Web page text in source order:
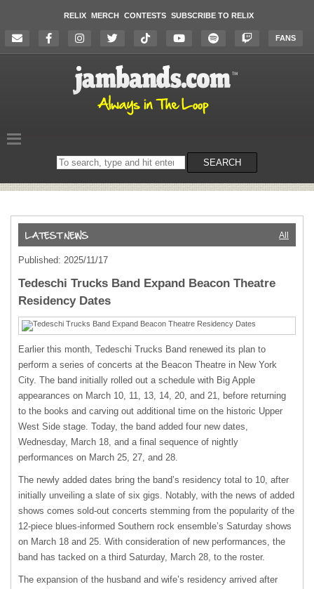
RELIX MERCH CONTESTS SUBSCRIBE TO RELIX
FANS
Search
on
SEARCH
All
Published: 2025/11/17
Tedeschi Trucks Band Expand Beacon Theatre
Residency Dates
Earlier this month, Tedeschi Trucks Band renewed its plan to
perform a series of concerts at the Beacon Theatre in New York
City. The band initially rolled out a schedule with Big Apple
appearances on March 10, 11, 13, 14, 20, and 21, before returning
to the books and carving out additional time on the historic Upper
West Side stage. Today, the band added four new dates,
Wednesday, March 18, and a final sequence of nightly
performances on March 25, 27, and 28.
The newly added dates bring the band’s residency total to 10, after
initially unveiling a slate of six gigs. Notably, with the news of added
shows comes sold-out concerts stemming from the popularity of the
12-piece blues-informed Southern rock ensemble’s Saturday shows
on March 18 and 25. With consideration of new performances, the
band has tacked on a third Saturday, March 28, to the roster.
The expansion of the husband and wife’s residency arrived after